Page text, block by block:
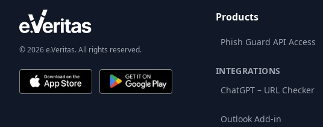
© 2026 e.Veritas. All rights reserved.
Products
Phish Guard API Access
INTEGRATIONS
ChatGPT – URL Checker
Outlook Add-in